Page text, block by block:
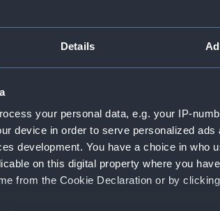
Details
your personal data, e.g. your IP-
device in order to serve personalized
development. You have a choice in who
on this digital property where you
from the Cookie Declaration or by
on board ship, the
the disc cut away to
ship's latitude from the
the Pole Star was sighted
mounted on the
was then read off from
To measure the Sun's
below the waist and the
passed through the top
For
please
ID: